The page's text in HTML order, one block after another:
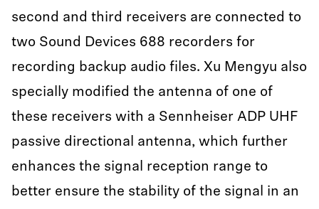
second and third receivers are connected to
two Sound Devices 688 recorders for
recording backup audio files. Xu Mengyu also
specially modified the antenna of one of
these receivers with a Sennheiser ADP UHF
passive directional antenna, which further
enhances the signal reception range to
better ensure the stability of the signal in an